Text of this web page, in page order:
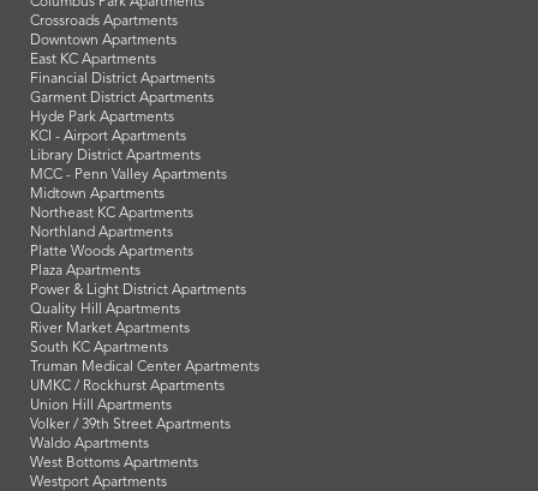
Crossroads Apartments
Downtown Apartments
East KC Apartments
Financial District Apartments
Garment District Apartments
Hyde Park Apartments
KCI - Airport Apartments
Library District Apartments
MCC - Penn Valley Apartments
Midtown Apartments
Northeast KC Apartments
Northland Apartments
Platte Woods Apartments
Plaza Apartments
Power & Light District Apartments
Quality Hill Apartments
River Market Apartments
South KC Apartments
Truman Medical Center Apartments
UMKC / Rockhurst Apartments
Union Hill Apartments
Volker / 39th Street Apartments
Waldo Apartments
West Bottoms Apartments
Westport Apartments